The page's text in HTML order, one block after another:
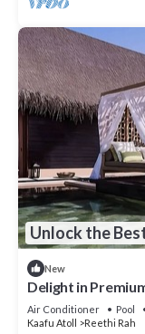
Unlock the
New
Delight in
View w/Private
Air Conditioner Pool
Kaafu Atoll
Reethi Rah